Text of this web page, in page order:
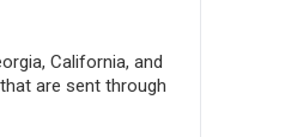
California, and
are sent through